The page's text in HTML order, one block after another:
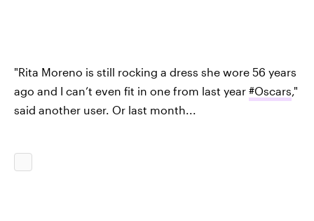
"Rita Moreno is still rocking a dress she wore 56 years
ago and I can’t even fit in one from last year #Oscars ,"
said another user. Or last month...